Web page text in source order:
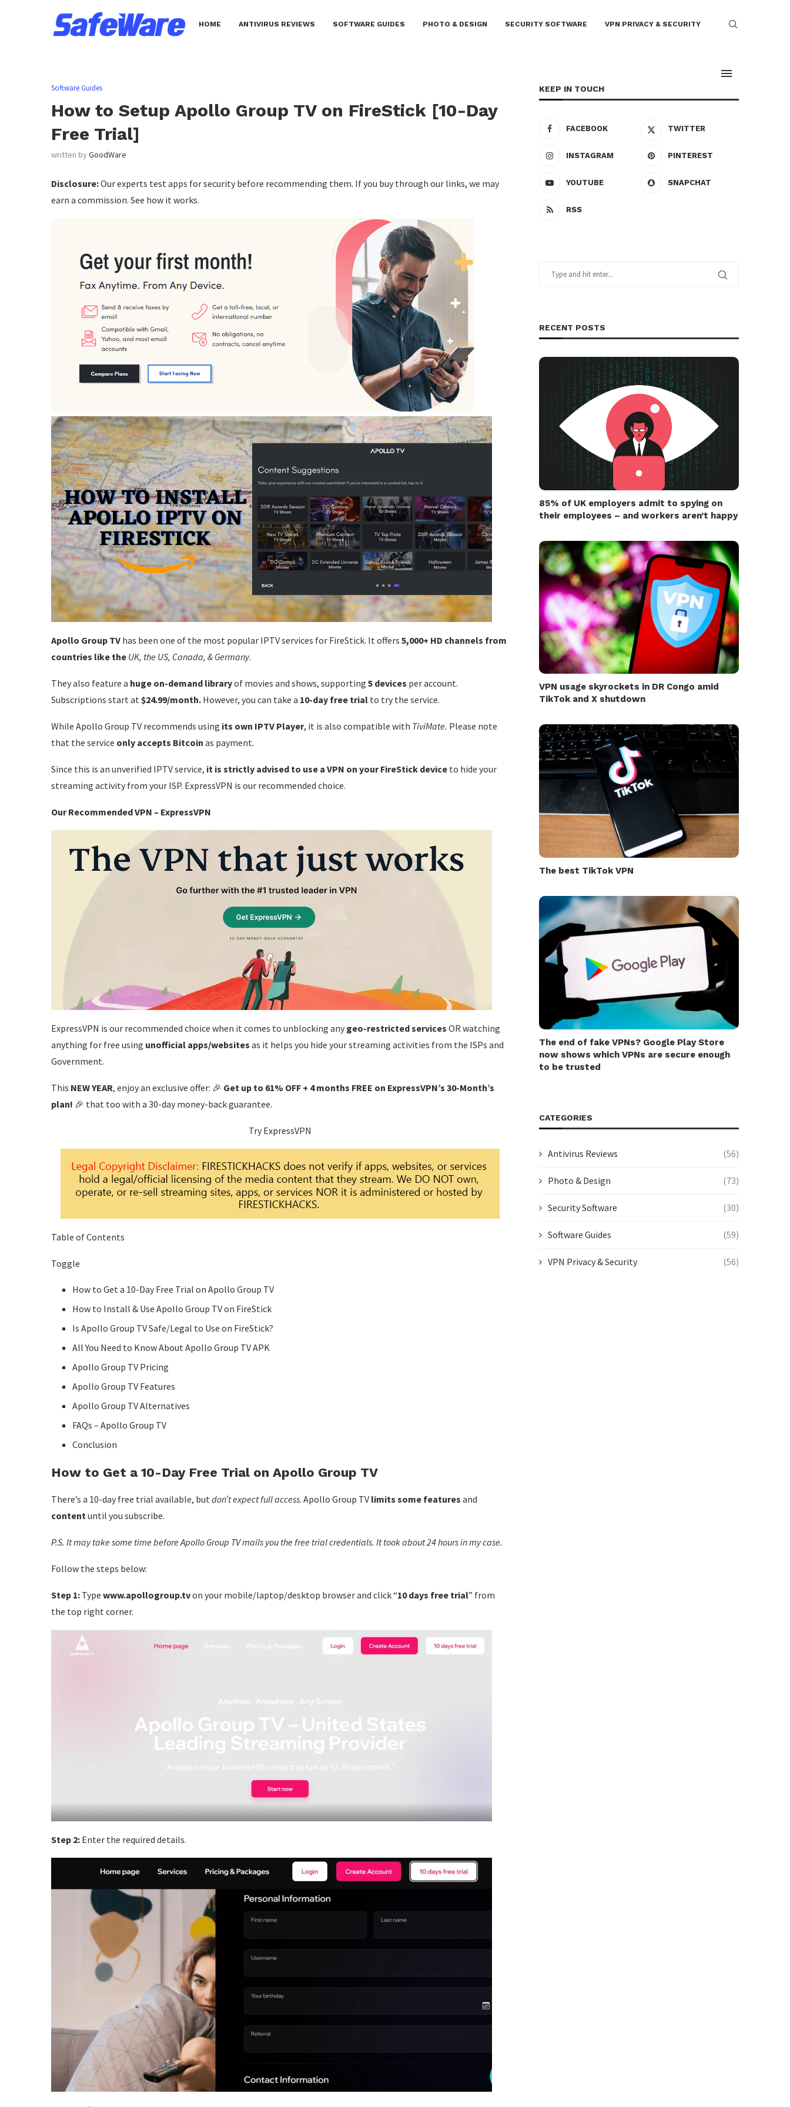
HOME ANTIVIRUS REVIEWS SOFTWARE GUIDES PHOTO & DESIGN SECURITY SOFTWARE VPN PRIVACY & SECURITY
Software Guides
How to Setup Apollo Group TV on FireStick [10-Day
Free Trial]
written byGoodWare
Disclosure:Our experts test apps for security before recommending them. If you buy through our links, we may
earn a commission. See how it works.
Apollo Group TV has been one of the most popular IPTV services for FireStick. It offers 5,000+ HD channels from
countries like the UK, the US, Canada, & Germany.
They also feature a huge on-demand libraryof movies and shows, supporting 5 devices per account.
Subscriptions start at$24.99/month. However, you can take a 10-day free trial to try the service.
While Apollo Group TV recommends using its own IPTV Player, it is also compatible with TiviMate. Please note
that the service only accepts Bitcoin as payment.
Since this is an unverified IPTV service, it is strictly advised to use a VPN on your FireStick device to hide your
streaming activity from your ISP. ExpressVPN is our recommended choice.
Our Recommended VPN – ExpressVPN
ExpressVPN is our recommended choice when it comes to unblocking any geo-restricted services OR watching
anything for free using unofficial apps/websites as it helps you hide your streaming activities from the ISPs and
Government.
This NEW YEAR, enjoy an exclusive offer: 🎉 Get up to 61% OFF + 4 months FREE on ExpressVPN’s 30-Month’s
plan! 🎉 that too with a 30-day money-back guarantee.
Try ExpressVPN
Table of Contents
Toggle
How to Get a 10-Day Free Trial on Apollo Group TV
How to Install & Use Apollo Group TV on FireStick
Is Apollo Group TV Safe/Legal to Use on FireStick?
All You Need to Know About Apollo Group TV APK
Apollo Group TV Pricing
Apollo Group TV Features
Apollo Group TV Alternatives
FAQs – Apollo Group TV
Conclusion
How to Get a 10-Day Free Trial on Apollo Group TV
There’s a 10-day free trial available, butdon’t expect full access. Apollo Group TV limits some features and
contentuntil you subscribe.
P.S. It may take some time before Apollo Group TV mails you the free trial credentials. It took about 24 hours in my case.
Follow the steps below:
Step 1: Type www.apollogroup.tvon your mobile/laptop/desktop browser and click “10 days free trial” from
the top right corner.
Step 2: Enter the required details.
KEEP IN TOUCH
FACEBOOK TWITTER
INSTAGRAM PINTEREST
YOUTUBE SNAPCHAT
RSS
RECENT POSTS
85% of UK employers admit to spying on
their employees – and workers aren’t happy
VPN usage skyrockets in DR Congo amid
TikTok and X shutdown
The best TikTok VPN
The end of fake VPNs? Google Play Store
now shows which VPNs are secure enough
to be trusted
CATEGORIES
Antivirus Reviews (56)
Photo & Design (73)
Security Software (30)
Software Guides (59)
VPN Privacy & Security (56)